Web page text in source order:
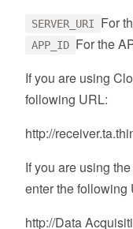
SERVER_URI For
APP_ID For the
If you are using
following URL:
http://
If you are using
enter the following
http://Data